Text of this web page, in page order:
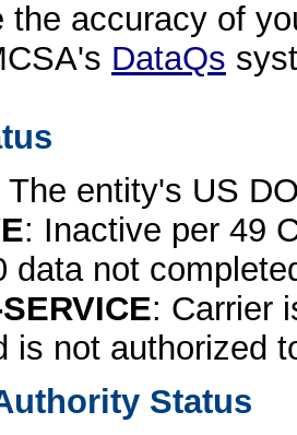
the accuracy of
DataQs
The entity's US
: Inactive per 49
data not
: Carrier
is not authorized
Status